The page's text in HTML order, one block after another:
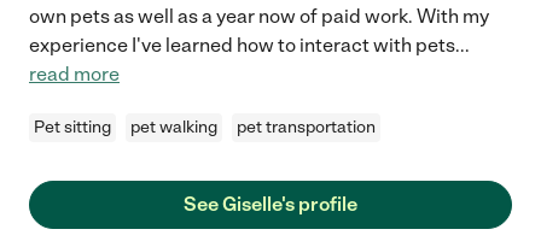
own pets as well as a year now of paid work. With my
experience I've learned how to interact with pets...
read more
Pet sitting pet walking pet transportation
See Giselle's profile